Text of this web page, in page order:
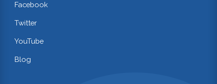
Facebook
Twitter
YouTube
Blog